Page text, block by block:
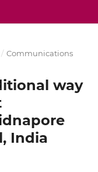
/ Communications
way
India